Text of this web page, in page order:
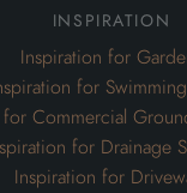
inspiration
Inspiration for
for
Commercial
for Drainage
Inspiration for